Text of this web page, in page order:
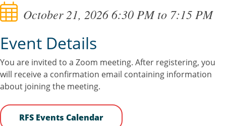
October 21, 2026 6:30 PM to 7:15 PM
Event Details
You are invited to a Zoom meeting. After registering, you
will receive a confirmation email containing information
about joining the meeting.
RFS Events Calendar